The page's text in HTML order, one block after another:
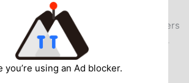
allow you to create the strongest
Fighters can create levels for others
upgrade fighters through draws.
through gameplay, and honor
based on ranking. Challenge for the
you’re using an Ad blocker.